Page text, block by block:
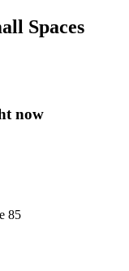
Spaces
now
85